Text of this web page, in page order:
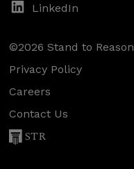
LinkedIn
©2026 Stand to Reason
Privacy Policy
Careers
Contact Us
STR